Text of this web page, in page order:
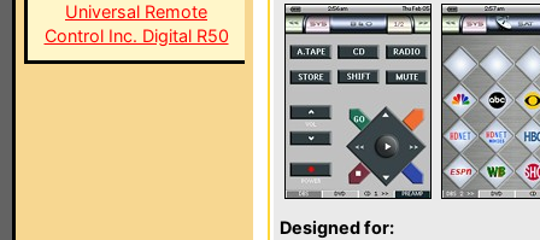
Universal Remote
Control Inc. Digital R50
Designed for: